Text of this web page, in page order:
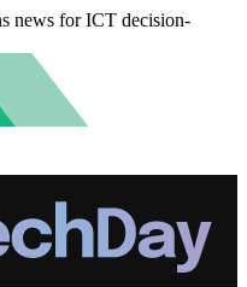
news for ICT decision-